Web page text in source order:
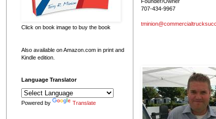
Click on book image to buy the book
Also available on Amazon.com in print and
Kindle edition.
Language Translator
Powered by Translate
707-434-9967